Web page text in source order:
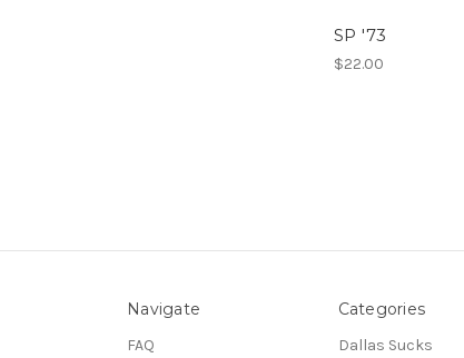
SP '73
$22.00
Navigate
FAQ
Categories
Dallas Sucks